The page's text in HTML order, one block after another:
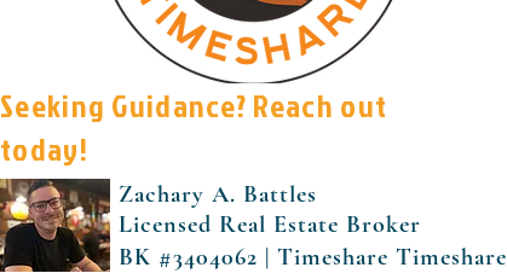
Seeking Guidance? Reach out
today!
Zachary A. Battles
Licensed Real Estate Broker
BK #3404062 | Timeshare Timeshare